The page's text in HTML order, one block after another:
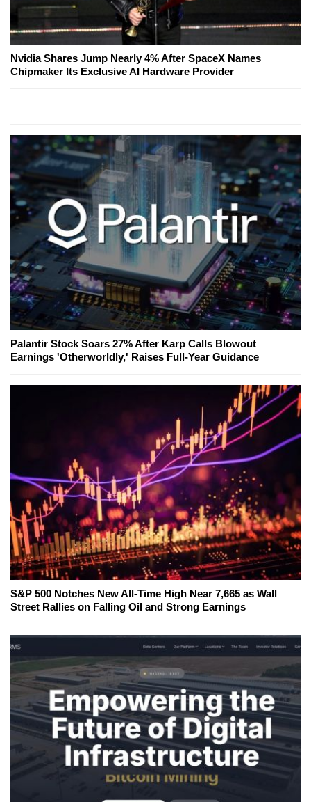
Nvidia Shares Jump Nearly 4% After SpaceX Names
Chipmaker Its Exclusive AI Hardware Provider
Palantir Stock Soars 27% After Karp Calls Blowout
Earnings 'Otherworldly,' Raises Full-Year Guidance
S&P 500 Notches New All-Time High Near 7,665 as Wall
Street Rallies on Falling Oil and Strong Earnings